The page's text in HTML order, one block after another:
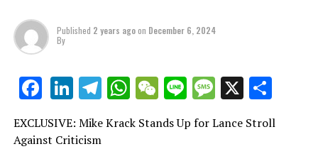
Published 2 years agoon December 6, 2024
By
Facebook
LinkedIn
Telegram
WhatsApp
WeChat
LineMessage
X
EXCLUSIVE: Mike Krack Stands Up for Lance Stroll
Against Criticism